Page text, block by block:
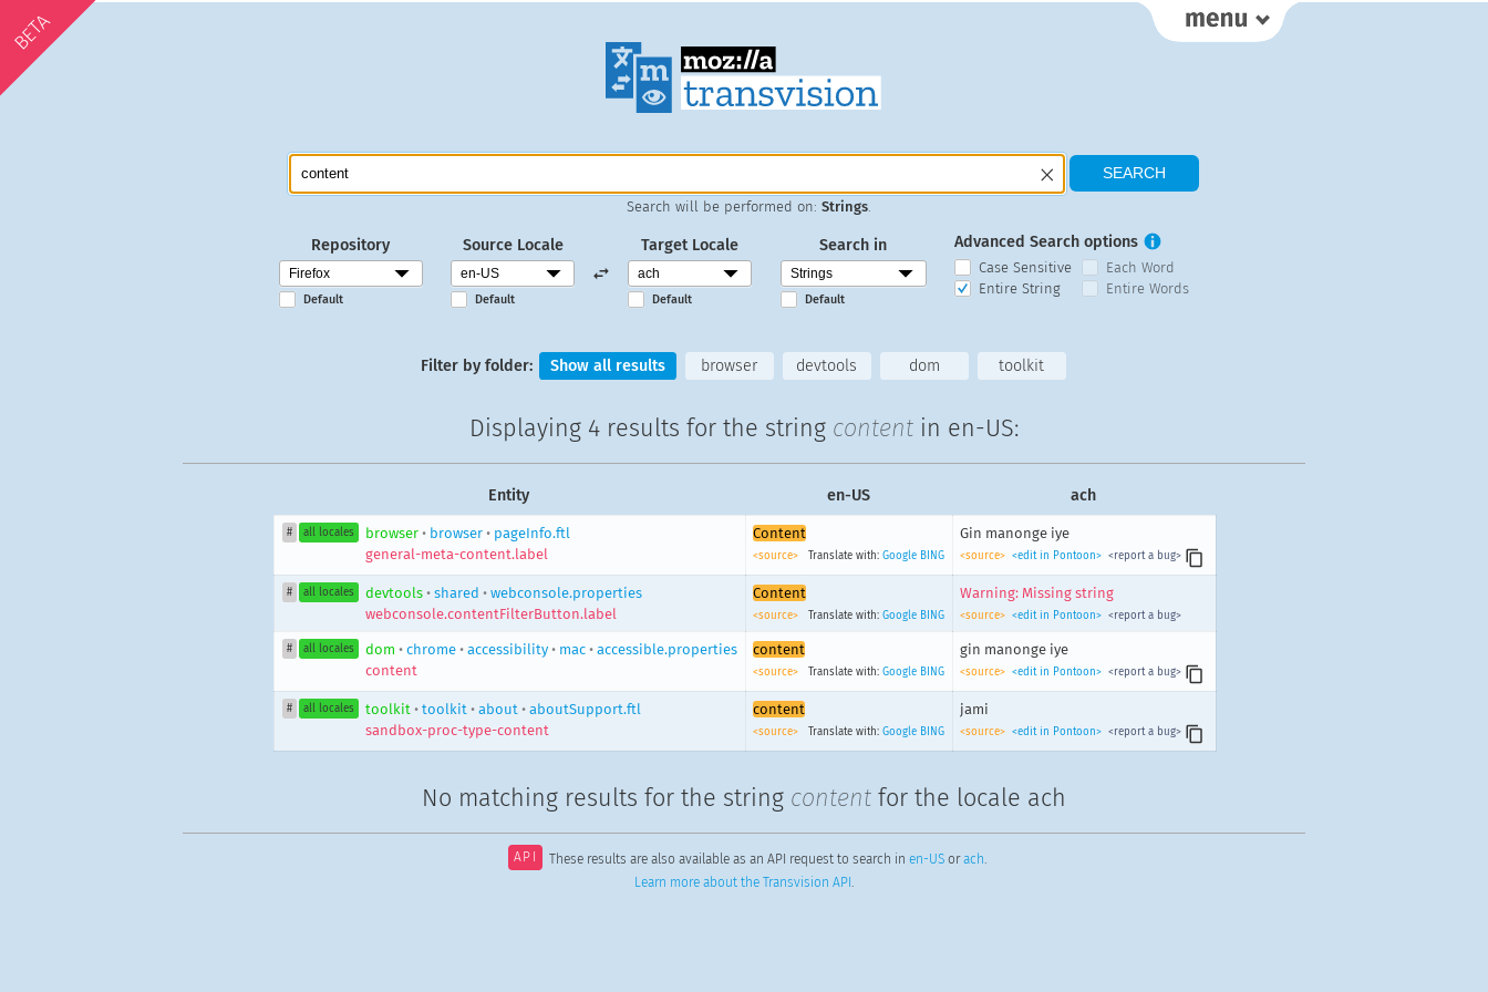
BETA
Search will be performed on: Strings
Repository
Default
Source Locale
Default
Target Locale
Default
Search in
Default
Advanced Search options
Case Sensitive
Each Word
Entire String
Entire Words
Filter by folder: Show all results browser devtools dom toolkit
Displaying 4 results for the string content in en-US:
Entity en-US ach
# all locales browser• browser• pageInfo.ftl
general-meta-content.label
Content
<source> Translate with: Google BING
Gin manonge iye
<source> <edit in Pontoon> <report a bug>
# all locales devtools• shared • webconsole.properties
webconsole.contentFilterButton.label
Content
<source> Translate with: Google BING
Warning: Missing string
<source> <edit in Pontoon> <report a bug>
# all locales dom • chrome• accessibility• mac• accessible.properties
content
content
<source> Translate with: Google BING
gin manonge iye
<source> <edit in Pontoon> <report a bug>
# all locales toolkit • toolkit • about • aboutSupport.ftl
sandbox-proc-type-content
content
<source> Translate with: Google BING
jami
<source> <edit in Pontoon> <report a bug>
No matching results for the string content for the locale ach
API These results are also available as an API request to search in en-USorach.
Learn more about the Transvision API